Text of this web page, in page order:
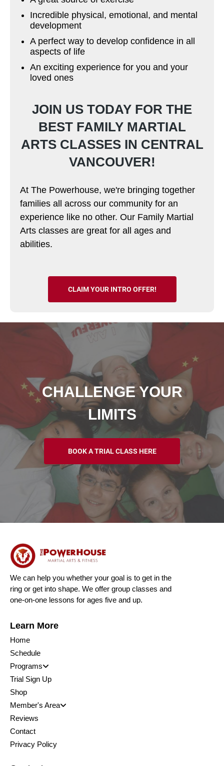
Incredible physical, emotional, and mental
development
A perfect way to develop confidence in all
aspects of life
An exciting experience for you and your
loved ones
JOIN US TODAY FOR THE
BEST FAMILY MARTIAL
ARTS CLASSES IN CENTRAL
VANCOUVER!
At The Powerhouse, we're bringing together
families all across our community for an
experience like no other. Our Family Martial
Arts classes are great for all ages and
abilities.
CLAIM YOUR INTRO OFFER!
CHALLENGE YOUR
LIMITS
BOOK A TRIAL CLASS HERE
We can help you whether your goal is to get in the
ring or get into shape. We offer group classes and
one-on-one lessons for ages five and up.
Learn More
Home
Schedule
Programs
Trial Sign Up
Shop
Member's Area
Reviews
Contact
Privacy Policy